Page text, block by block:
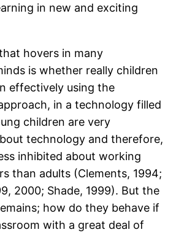
in new and exciting
hovers in many
is whether really children
effectively using the
in a technology filled
children are very
technology and therefore,
inhibited about working
than adults (Clements, 1994;
2000; Shade, 1999). But the
how do they behave if
with a great deal of